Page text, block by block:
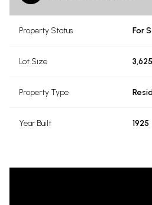
Property Status For
Lot Size
Property Type
Year Built 1925